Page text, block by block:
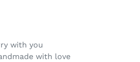
with you
with love